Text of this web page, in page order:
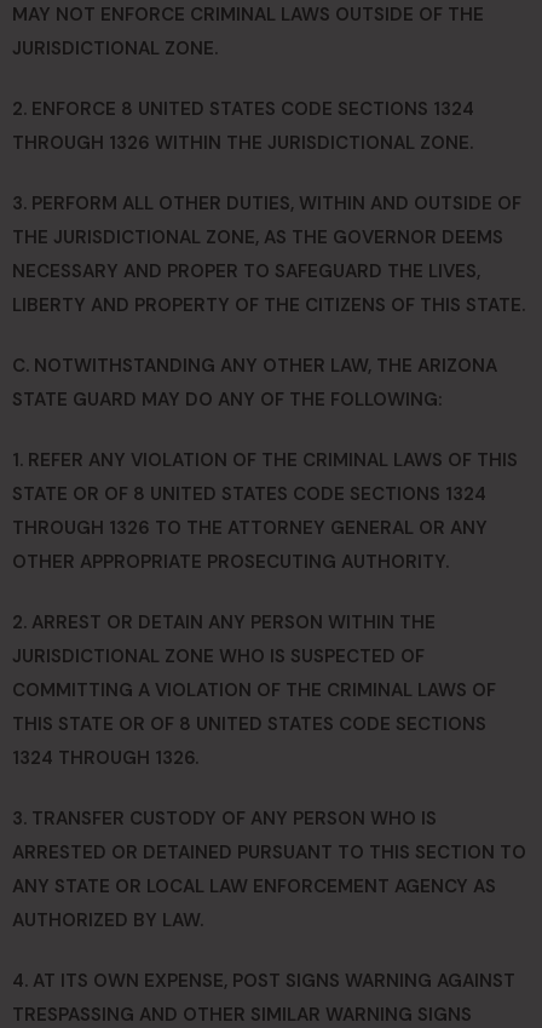
MAY NOT ENFORCE CRIMINAL LAWS OUTSIDE OF THE
JURISDICTIONAL ZONE.
2. ENFORCE 8 UNITED STATES CODE SECTIONS 1324
THROUGH 1326 WITHIN THE JURISDICTIONAL ZONE.
3. PERFORM ALL OTHER DUTIES, WITHIN AND OUTSIDE OF
THE JURISDICTIONAL ZONE, AS THE GOVERNOR DEEMS
NECESSARY AND PROPER TO SAFEGUARD THE LIVES,
LIBERTY AND PROPERTY OF THE CITIZENS OF THIS STATE.
C. NOTWITHSTANDING ANY OTHER LAW, THE ARIZONA
STATE GUARD MAY DO ANY OF THE FOLLOWING:
1. REFER ANY VIOLATION OF THE CRIMINAL LAWS OF THIS
STATE OR OF 8 UNITED STATES CODE SECTIONS 1324
THROUGH 1326 TO THE ATTORNEY GENERAL OR ANY
OTHER APPROPRIATE PROSECUTING AUTHORITY.
2. ARREST OR DETAIN ANY PERSON WITHIN THE
JURISDICTIONAL ZONE WHO IS SUSPECTED OF
COMMITTING A VIOLATION OF THE CRIMINAL LAWS OF
THIS STATE OR OF 8 UNITED STATES CODE SECTIONS
1324 THROUGH 1326.
3. TRANSFER CUSTODY OF ANY PERSON WHO IS
ARRESTED OR DETAINED PURSUANT TO THIS SECTION TO
ANY STATE OR LOCAL LAW ENFORCEMENT AGENCY AS
AUTHORIZED BY LAW.
4. AT ITS OWN EXPENSE, POST SIGNS WARNING AGAINST
TRESPASSING AND OTHER SIMILAR WARNING SIGNS